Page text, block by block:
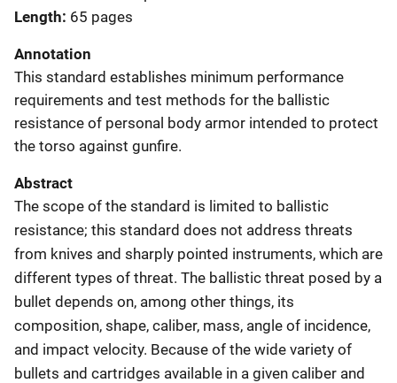
Length 65 pages
Annotation
This standard establishes minimum performance
requirements and test methods for the ballistic
resistance of personal body armor intended to protect
the torso against gunfire.
Abstract
The scope of the standard is limited to ballistic
resistance; this standard does not address threats
from knives and sharply pointed instruments, which are
different types of threat. The ballistic threat posed by a
bullet depends on, among other things, its
composition, shape, caliber, mass, angle of incidence,
and impact velocity. Because of the wide variety of
bullets and cartridges available in a given caliber and